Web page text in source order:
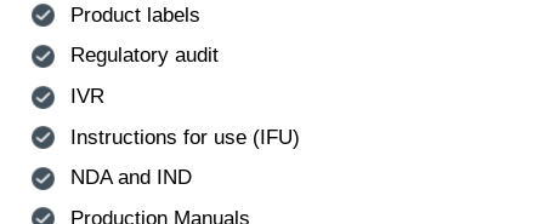
Product labels
Regulatory audit
IVR
Instructions for use (IFU)
NDA and IND
Production Manuals